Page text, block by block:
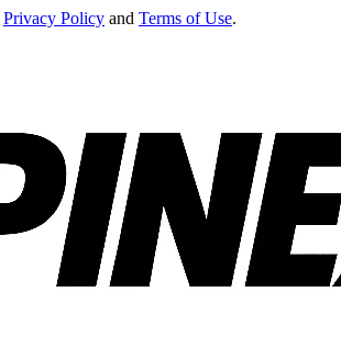
Privacy Policy and Terms of Use.